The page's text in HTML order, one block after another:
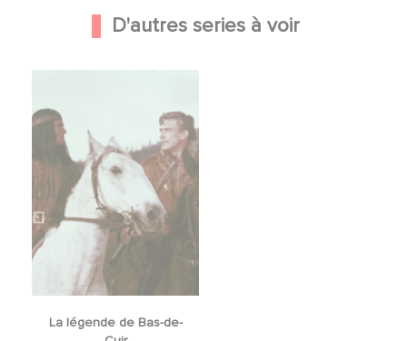
D'autres series à voir
La légende de Bas-de-